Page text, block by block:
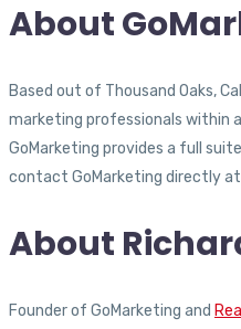
About
Based out of Thousand Oaks,
marketing professionals within
GoMarketing provides a full
contact GoMarketing directly
About
Founder of GoMarketing and